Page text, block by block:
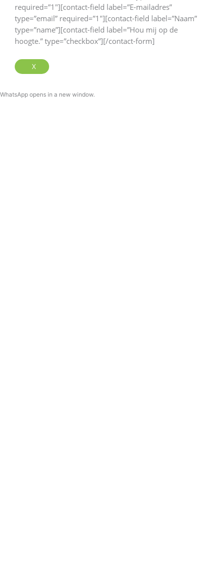
required=”1″][contact-field label=”E-mailadres”
type=”email” required=”1″][contact-field label=”Naam”
type=”name”][contact-field label=”Hou mij op de
hoogte.” type=”checkbox”][/contact-form]
X
WhatsApp opens in a new window.